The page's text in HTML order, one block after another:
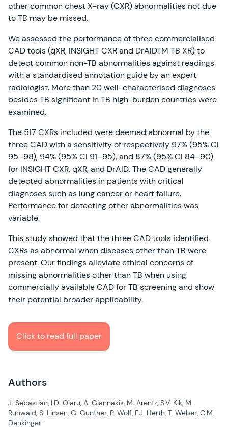
other common chest X-ray (CXR) abnormalities not due
to TB may be missed.
We assessed the performance of three commercialised
CAD tools (qXR, INSIGHT CXR and DrAIDTM TB XR) to
detect common non-TB abnormalities against readings
with a standardised annotation guide by an expert
radiologist. More than 20 well-characterised diagnoses
besides TB significant in TB high-burden countries were
examined.
The 517 CXRs included were deemed abnormal by the
three CAD with a sensitivity of respectively 97% (95% CI
95–98), 94% (95% CI 91–95), and 87% (95% CI 84–90)
for INSIGHT CXR, qXR, and DrAID. The CAD generally
detected abnormalities in patients with critical
diagnoses such as lung cancer or heart failure.
Performance for detecting other abnormalities was
variable.
This study showed that the three CAD tools identified
CXRs as abnormal when diseases other than TB were
present. Our findings alleviate ethical concerns of
missing abnormalities other than TB when using
commercially available CAD for TB screening and show
their potential broader applicability.
Click to read full paper
Authors
J. Sebastian, I.D. Olaru, A. Giannakis, M. Arentz, S.V. Kik, M.
Ruhwald, S. Linsen, G. Gunther, P. Wolf, F.J. Herth, T. Weber, C.M.
Denkinger